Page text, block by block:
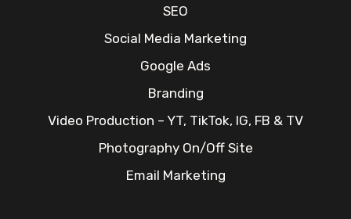
SEO
Social Media Marketing
Google Ads
Branding
Video Production – YT, TikTok, IG, FB & TV
Photography On/Off Site
Email Marketing